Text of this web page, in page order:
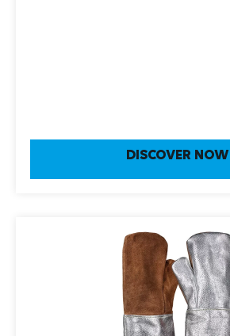
DISCOVER NOW